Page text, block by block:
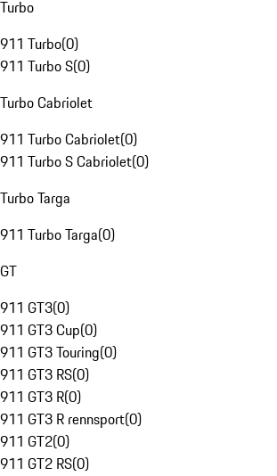
Turbo
911 Turbo(0)
911 Turbo S(0)
Turbo Cabriolet
911 Turbo Cabriolet(0)
911 Turbo S Cabriolet(0)
Turbo Targa
911 Turbo Targa(0)
GT
911 GT3(0)
911 GT3 Cup(0)
911 GT3 Touring(0)
911 GT3 RS(0)
911 GT3 R(0)
911 GT3 R rennsport(0)
911 GT2(0)
911 GT2 RS(0)